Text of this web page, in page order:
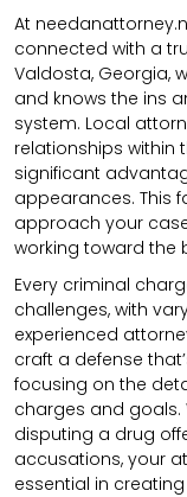
At
connected with a
Valdosta, Georgia,
and knows the ins
system. Local
relationships within
significant
appearances. This
approach your
working toward the
Every criminal
challenges, with
experienced
craft a defense
focusing on the
charges and goals.
disputing a drug
accusations, your
essential in